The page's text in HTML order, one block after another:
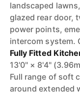
landscaped
glazed rear door,
power points,
intercom system.
Fully Fitted
13'0" × 8'4"
Full range of soft
around extended